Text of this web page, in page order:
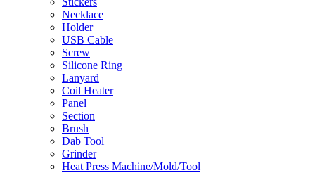
Necklace
Holder
USB Cable
Screw
Silicone Ring
Lanyard
Coil Heater
Panel
Section
Brush
Dab Tool
Grinder
Heat Press Machine/Mold/Tool